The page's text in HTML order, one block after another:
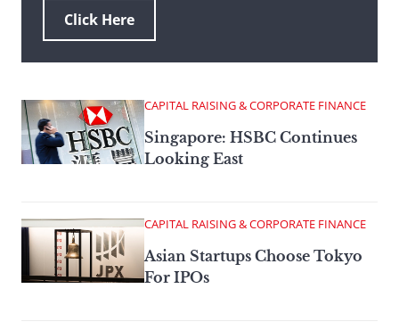
Click Here
CAPITAL RAISING & CORPORATE FINANCE
Singapore: HSBC Continues
Looking East
CAPITAL RAISING & CORPORATE FINANCE
Asian Startups Choose Tokyo
For IPOs